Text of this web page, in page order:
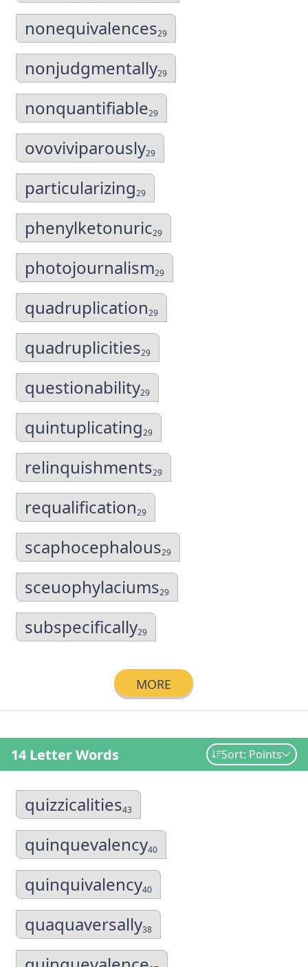
nonequivalences29
nonjudgmentally29
nonquantifiable29
ovoviviparously29
particularizing29
phenylketonuric29
photojournalism29
quadruplication29
quadruplicities29
questionability29
quintuplicating29
relinquishments29
requalification29
scaphocephalous29
sceuophylaciums29
subspecifically29
MORE
14 Letter Words Sort: Points
quizzicalities43
quinquevalency40
quinquivalency40
quaquaversally38